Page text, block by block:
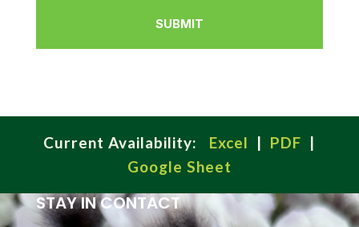
Current Availability: Excel | PDF |
Google Sheet
STAY IN CONTACT